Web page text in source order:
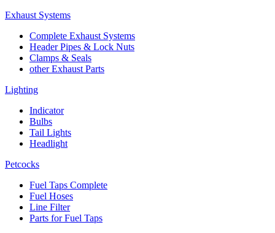
Exhaust Systems
Complete Exhaust Systems
Header Pipes & Lock Nuts
Clamps & Seals
other Exhaust Parts
Lighting
Indicator
Bulbs
Tail Lights
Headlight
Petcocks
Fuel Taps Complete
Fuel Hoses
Line Filter
Parts for Fuel Taps